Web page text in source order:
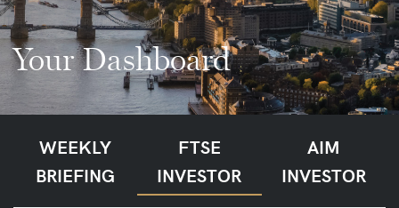
Your Dashboard
WEEKLY
BRIEFING
FTSE
INVESTOR
AIM
INVESTOR